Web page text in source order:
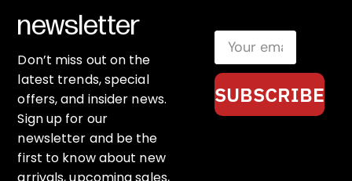
newsletter
Don’t miss out on the
latest trends, special
offers, and insider news.
Sign up for our
newsletter and be the
first to know about new
SUBSCRIBE